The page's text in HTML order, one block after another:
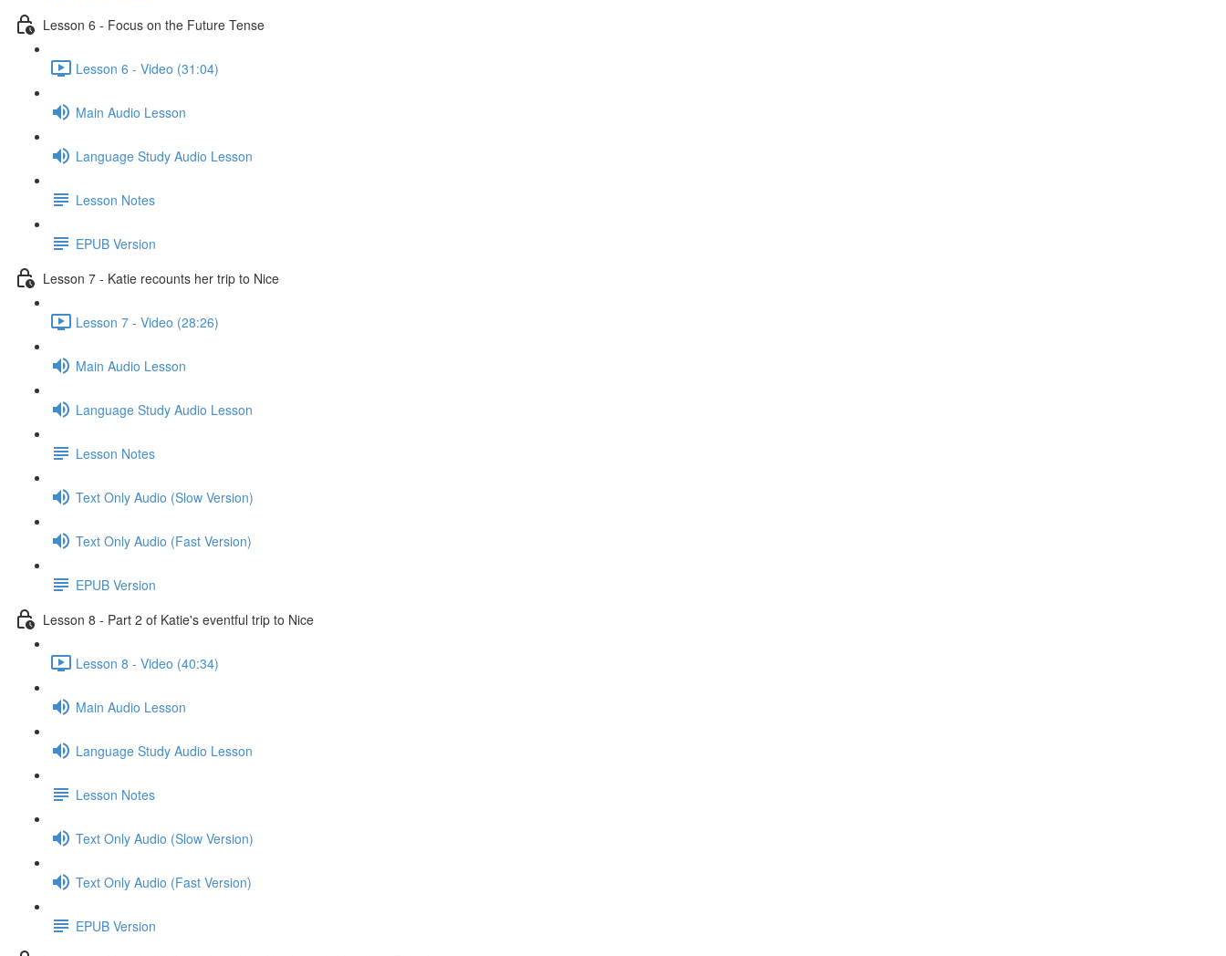
Lesson 6 - Focus on the Future Tense
Lesson 6 - Video (31:04)
Main Audio Lesson
Language Study Audio Lesson
Lesson Notes
EPUB Version
Lesson 7 - Katie recounts her trip to Nice
Lesson 7 - Video (28:26)
Main Audio Lesson
Language Study Audio Lesson
Lesson Notes
Text Only Audio (Slow Version)
Text Only Audio (Fast Version)
EPUB Version
Lesson 8 - Part 2 of Katie's eventful trip to Nice
Lesson 8 - Video (40:34)
Main Audio Lesson
Language Study Audio Lesson
Lesson Notes
Text Only Audio (Slow Version)
Text Only Audio (Fast Version)
EPUB Version